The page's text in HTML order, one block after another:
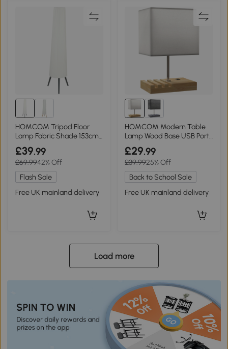
HOMCOM Tripod Floor
Lamp Fabric Shade 153cm
White
£39.99
£69.9942% Off
Flash Sale
Free UK mainland delivery
HOMCOM Modern Table
Lamp Wood Base USB Ports
White
£29.99
£39.9925% Off
Back to School Sale
Free UK mainland delivery
Load more